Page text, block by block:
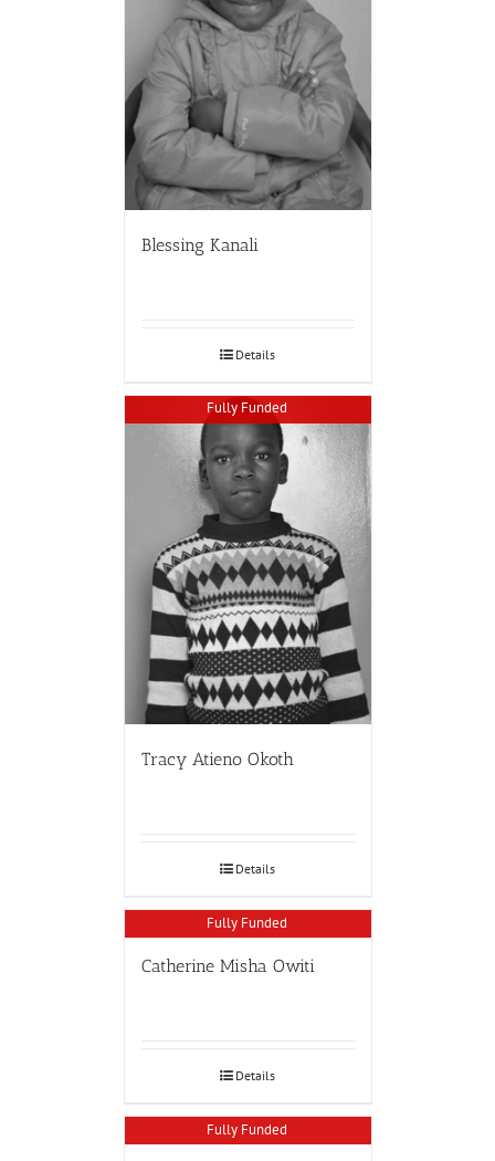
Blessing Kanali
Details
Fully Funded
Tracy Atieno Okoth
Details
Fully Funded
Catherine Misha Owiti
Details
Fully Funded